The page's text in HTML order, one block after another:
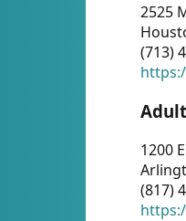
2525
(713)
1200
(817)